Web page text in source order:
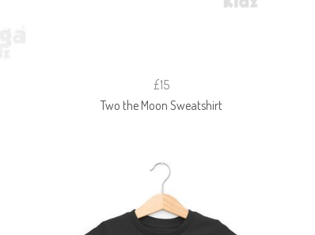
£15
Two the Moon Sweatshirt